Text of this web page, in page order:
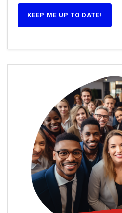
KEEP ME UP TO DATE!